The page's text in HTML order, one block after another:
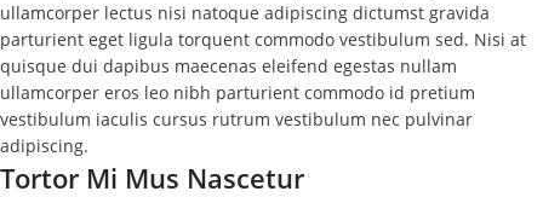
ullamcorper lectus nisi natoque adipiscing dictumst gravida
parturient eget ligula torquent commodo vestibulum sed. Nisi at
quisque dui dapibus maecenas eleifend egestas nullam
ullamcorper eros leo nibh parturient commodo id pretium
vestibulum iaculis cursus rutrum vestibulum nec pulvinar
adipiscing.
Tortor Mi Mus Nascetur